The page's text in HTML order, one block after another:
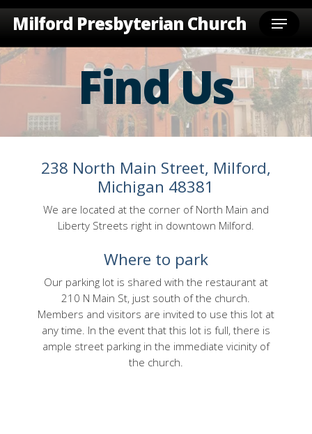
Skip
content
Milford Presbyterian Church Menu
Find Us
238 North Main Street, Milford,
Michigan 48381
We are located at the corner of North Main and
Liberty Streets right in downtown Milford.
Where to park
Our parking lot is shared with the restaurant at
210 N Main St, just south of the church.
Members and visitors are invited to use this lot at
any time. In the event that this lot is full, there is
ample street parking in the immediate vicinity of
the church.